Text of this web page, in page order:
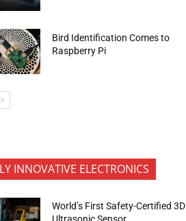
Bird Identification Comes to
Raspberry Pi
INNOVATIVE ELECTRONICS
World’s First Safety-Certified 3D